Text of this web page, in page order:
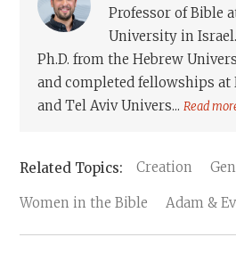
Professor of Bible
University in
Ph.D. from the Hebrew
and completed fellowships
and Tel Aviv Univers...Read
Creation
Women in the Bible Adam &